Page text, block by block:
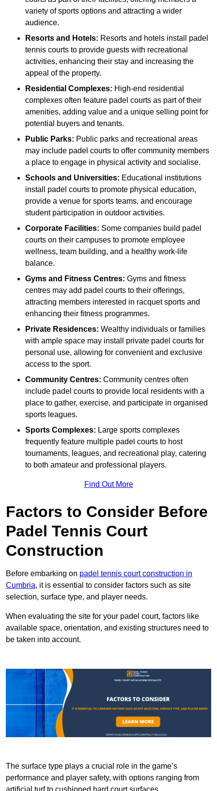
variety of sports options and attracting a wider
audience.
Resorts and Hotels: Resorts and hotels install padel
tennis courts to provide guests with recreational
activities, enhancing their stay and increasing the
appeal of the property.
Residential Complexes: High-end residential
complexes often feature padel courts as part of their
amenities, adding value and a unique selling point for
potential buyers and tenants.
Public Parks: Public parks and recreational areas
may include padel courts to offer community members
a place to engage in physical activity and socialise.
Schools and Universities: Educational institutions
install padel courts to promote physical education,
provide a venue for sports teams, and encourage
student participation in outdoor activities.
Corporate Facilities: Some companies build padel
courts on their campuses to promote employee
wellness, team building, and a healthy work-life
balance.
Gyms and Fitness Centres: Gyms and fitness
centres may add padel courts to their offerings,
attracting members interested in racquet sports and
enhancing their fitness programmes.
Private Residences: Wealthy individuals or families
with ample space may install private padel courts for
personal use, allowing for convenient and exclusive
access to the sport.
Community Centres: Community centres often
include padel courts to provide local residents with a
place to gather, exercise, and participate in organised
sports leagues.
Sports Complexes: Large sports complexes
frequently feature multiple padel courts to host
tournaments, leagues, and recreational play, catering
to both amateur and professional players.
Find Out More
Factors to Consider Before
Padel Tennis Court
Construction
Before embarking on padel tennis court construction in
Cumbria, it is essential to consider factors such as site
selection, surface type, and player needs.
When evaluating the site for your padel court, factors like
available space, orientation, and existing structures need to
be taken into account.
The surface type plays a crucial role in the game’s
performance and player safety, with options ranging from